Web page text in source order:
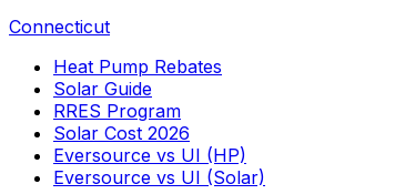
Connecticut
Heat Pump Rebates
Solar Guide
RRES Program
Solar Cost 2026
Eversource vs UI (HP)
Eversource vs UI (Solar)